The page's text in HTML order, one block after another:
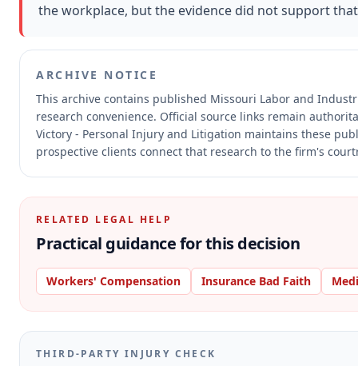
the workplace, but the evidence did not support
ARCHIVE NOTICE
This archive contains published Missouri Labor and
research convenience. Official source links remain
Victory - Personal Injury and Litigation maintains these
prospective clients connect that research to the firm's
RELATED LEGAL HELP
Practical guidance for this decision
Workers' Compensation Insurance Bad Faith
THIRD-PARTY INJURY CHECK